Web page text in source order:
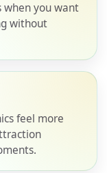
when you want
without
feel more